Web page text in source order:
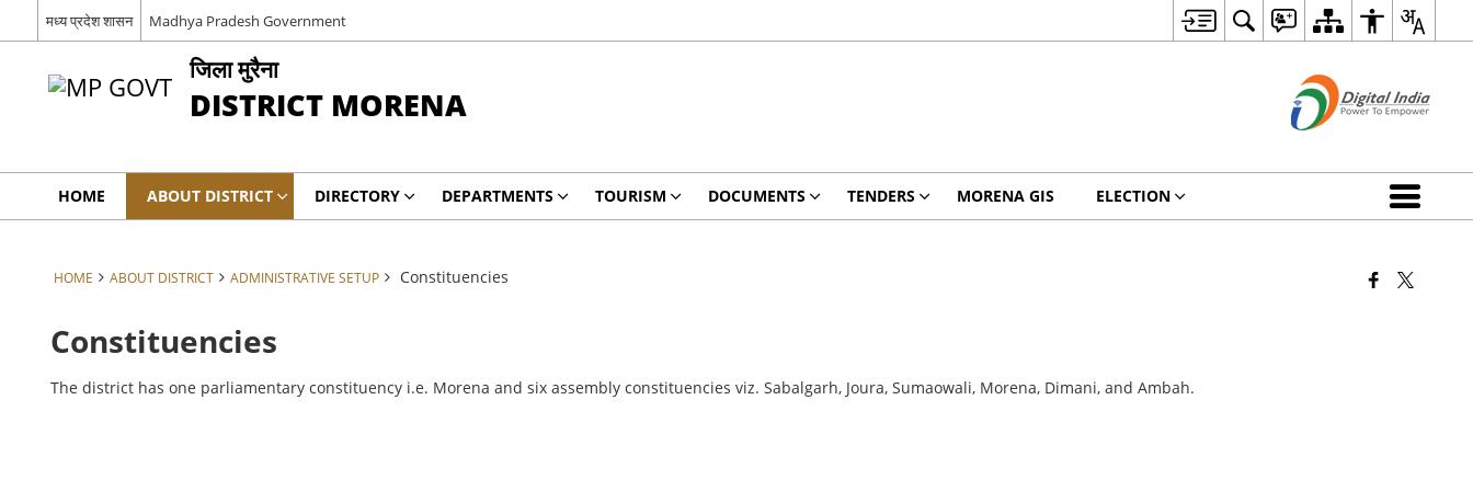
मध्य प्रदेश शासन Madhya Pradesh Government
जिला मुरैना
DISTRICT MORENA
HOME ABOUT DISTRICT DIRECTORY DEPARTMENTS TOURISM DOCUMENTS TENDERS MORENA GIS ELECTION
HOME ABOUT DISTRICT ADMINISTRATIVE SETUP Constituencies
Constituencies
The district has one parliamentary constituency i.e. Morena and six assembly constituencies viz. Sabalgarh, Joura, Sumaowali, Morena, Dimani, and Ambah.